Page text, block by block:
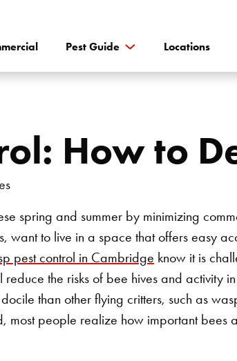
Pest Guide Locations
How to
spring and summer by minimizing
want to live in a space that offers easy
pest control in Cambridge know it is
reduce the risks of bee hives and activity
than other flying critters, such as
most people realize how important bees